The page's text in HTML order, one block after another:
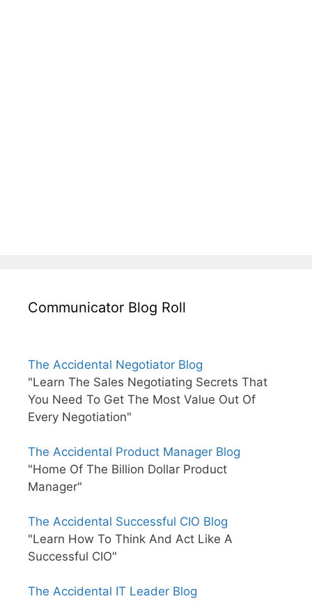
Communicator Blog Roll
The Accidental Negotiator Blog
"Learn The Sales Negotiating Secrets That
You Need To Get The Most Value Out Of
Every Negotiation"
The Accidental Product Manager Blog
"Home Of The Billion Dollar Product
Manager"
The Accidental Successful CIO Blog
"Learn How To Think And Act Like A
Successful CIO"
The Accidental IT Leader Blog